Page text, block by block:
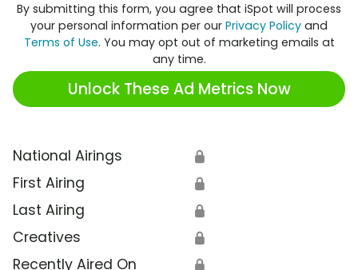
By submitting this form, you agree that iSpot will process
your personal information per our Privacy Policy and
Terms of Use. You may opt out of marketing emails at
any time.
Unlock These Ad Metrics Now
National Airings 🔒
First Airing 🔒
Last Airing 🔒
Creatives 🔒
Recently Aired On 🔒